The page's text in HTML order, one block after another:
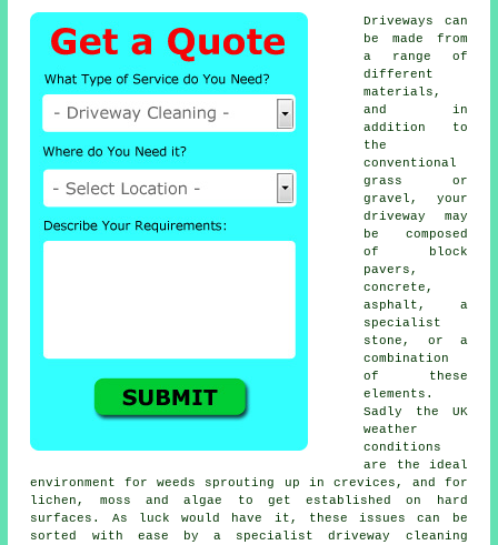
Driveways can
be made from
a range of
different
materials,
and in
addition to
the
conventional
grass or
gravel, your
driveway may
be composed
of block
pavers,
concrete ,
asphalt, a
specialist
stone, or a
combination
of these
elements.
Sadly the UK
weather
conditions
are the ideal
environment for weeds sprouting up in crevices, and for
lichen, moss and algae to get established on hard
surfaces. As luck would have it, these issues can be
sorted with ease by a specialistdriveway cleaning